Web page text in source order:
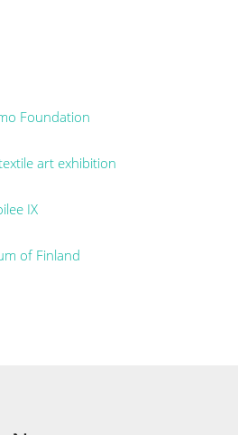
Foundation
art exhibition
IX
of Finland